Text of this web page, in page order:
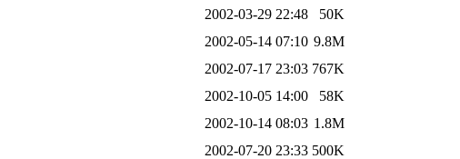
2002-03-29 22:48
50K
2002-05-14 07:10 9.8M
2002-07-17 23:03 767K
2002-10-05 14:00
58K
2002-10-14 08:03 1.8M
2002-07-20 23:33 500K